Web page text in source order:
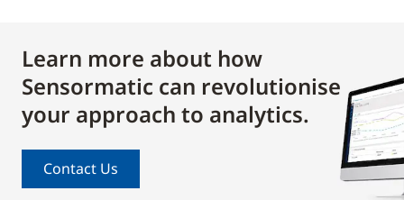
Learn more about how
Sensormatic can revolutionise
your approach to analytics.
Contact Us